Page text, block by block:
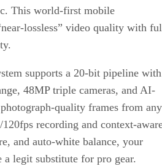
This world-first mobile
lossless” video quality with
supports a 20-bit pipeline with
48MP triple cameras, and AI-
quality frames from any
recording and context-
and auto-white balance, your
legit substitute for pro gear.